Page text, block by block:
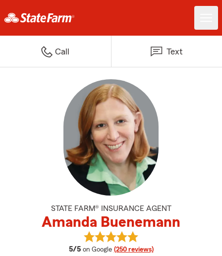
Call Text
STATE FARM® INSURANCE AGENT
Amanda Buenemann
5/5 average rating
on Google (250 reviews)
View Amanda Buenemann's